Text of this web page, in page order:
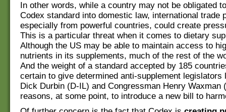
In other words, while a country may not be obligated
Codex standard into domestic law, international trade
especially from powerful countries, could create
This is a particular threat when it comes to dietary
Although the US may be able to maintain access to
nutrients in its supplements, much of the rest of the
And the weight of a standard accepted by 185
certain to give determined anti-supplement legislators
Dick Durbin (D-IL) and Congressman Henry Waxman
reasons, at some point, to introduce a new bill to